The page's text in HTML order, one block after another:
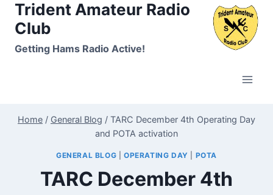
SkipTrident Amateur Radio
Club
Getting Hams Radio Active!
Home / General Blog / TARC December 4th Operating Day
and POTA activation
GENERAL BLOG OPERATING DAY POTA
TARC December 4th